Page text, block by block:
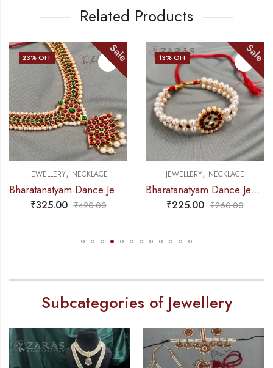
Related Products
23% OFF Sale
JEWELLERY, NECKLACE
Bharatanatyam Dance Jewellery – Necklace D Leaf CG Kemp
₹325.00 ₹420.00
13% OFF Sale
JEWELLERY, NECKLACE
Bharatanatyam Dance Jewellery – 2L Beads Round Choker / Necklace RG Kemp
₹225.00 ₹260.00
Subcategories of Jewellery